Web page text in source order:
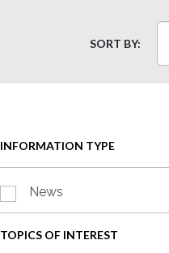
SORT BY:
INFORMATION TYPE
News
TOPICS OF INTEREST